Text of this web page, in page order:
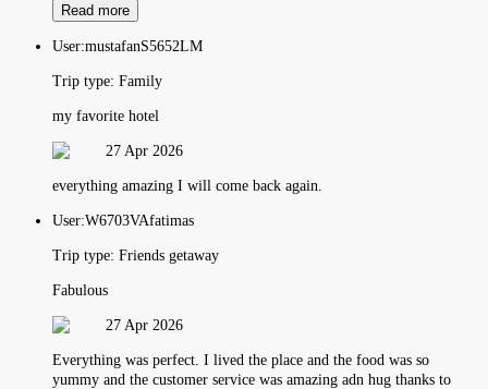
Read more
User:mustafanS5652LM
Trip type: Family
my favorite hotel
27 Apr 2026
everything amazing I will come back again.
User:W6703VAfatimas
Trip type: Friends getaway
Fabulous
27 Apr 2026
Everything was perfect. I lived the place and the food was so
yummy and the customer service was amazing adn hug thanks to